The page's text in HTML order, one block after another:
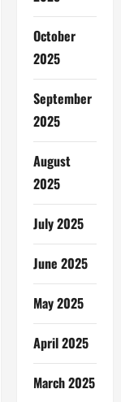
October
2025
September
2025
August
2025
July 2025
June 2025
May 2025
April 2025
March 2025